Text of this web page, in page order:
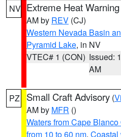
NV Extreme Heat Warning
AM by REV (CJ)
Western Nevada Basin
Pyramid Lake, in NV
VTEC# 1 (CON) Issued:
AM
PZ Small Craft Advisory (
AM by MFR ()
Waters from Cape
from 10 to 60 nm, Coastal